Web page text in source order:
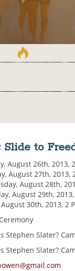
Slide to
August 26th, 2013,
August 27th, 2013,
August 28th,
August 29th, 2013,
30th, 2013, 2
Stephen Slater?
Stephen Slater?